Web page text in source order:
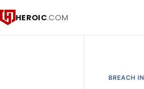
HEROIC.COM
BREACH